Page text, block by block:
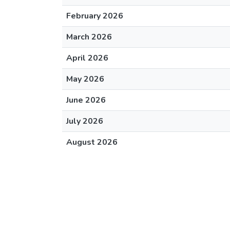
February 2026
March 2026
April 2026
May 2026
June 2026
July 2026
August 2026